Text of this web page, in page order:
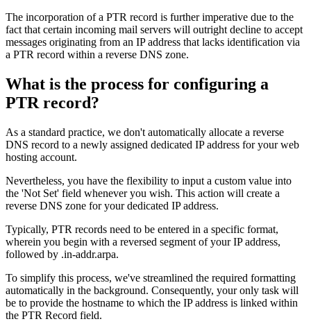
The incorporation of a PTR record is further imperative due to the
fact that certain incoming mail servers will outright decline to accept
messages originating from an IP address that lacks identification via
a PTR record within a reverse DNS zone.
What is the process for configuring a
PTR record?
As a standard practice, we don't automatically allocate a reverse
DNS record to a newly assigned dedicated IP address for your web
hosting account.
Nevertheless, you have the flexibility to input a custom value into
the 'Not Set' field whenever you wish. This action will create a
reverse DNS zone for your dedicated IP address.
Typically, PTR records need to be entered in a specific format,
wherein you begin with a reversed segment of your IP address,
followed by .in-addr.arpa.
To simplify this process, we've streamlined the required formatting
automatically in the background. Consequently, your only task will
be to provide the hostname to which the IP address is linked within
the PTR Record field.